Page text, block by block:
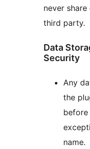
never
third party.
Data
Security
Any
the
name.